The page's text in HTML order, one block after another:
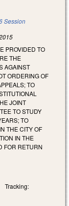
Session
PROVIDED TO
THE
AGAINST
ORDERING OF
TO
JOINT
TO STUDY
TO
THE CITY OF
IN THE
FOR RETURN
Tracking: